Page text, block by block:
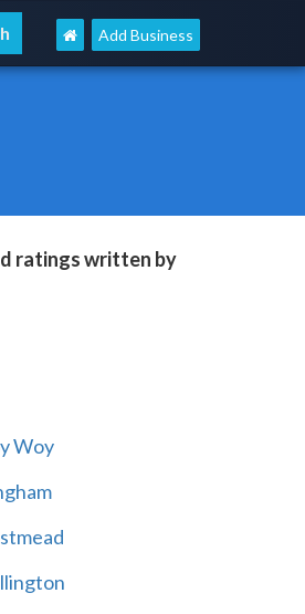
Add Business
ratings written by
Woy